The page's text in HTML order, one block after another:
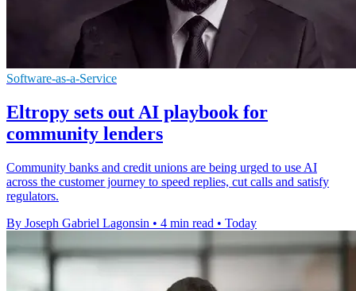
Software-as-a-Service
Eltropy sets out AI playbook for
community lenders
Community banks and credit unions are being urged to use AI
across the customer journey to speed replies, cut calls and satisfy
regulators.
By Joseph Gabriel Lagonsin • 4 min read • Today